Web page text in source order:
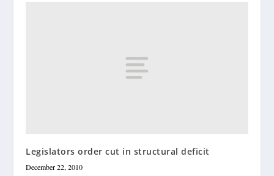
Legislators order cut in structural deficit
December 22, 2010